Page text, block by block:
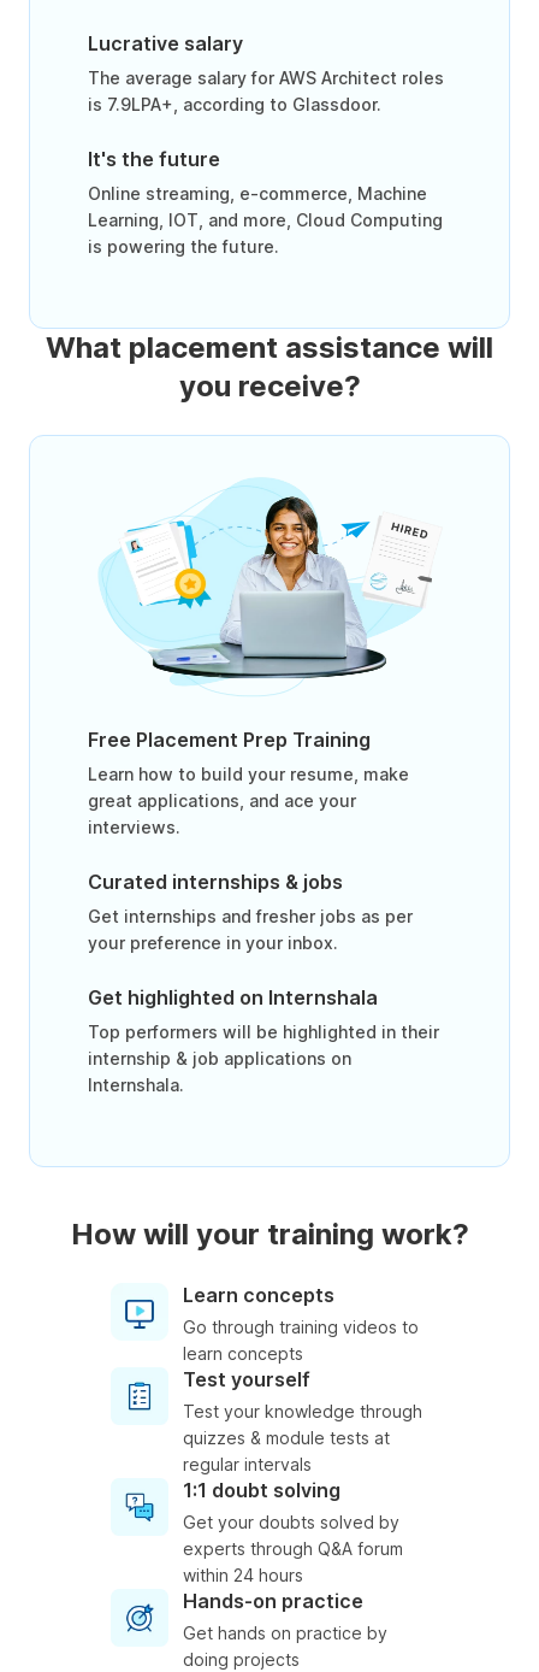
Lucrative salary
The average salary for AWS Architect roles
is 7.9LPA+, according to Glassdoor.
It's the future
Online streaming, e-commerce, Machine
Learning, IOT, and more, Cloud Computing
is powering the future.
What placement assistance will
you receive?
Free Placement Prep Training
Learn how to build your resume, make
great applications, and ace your
interviews.
Curated internships & jobs
Get internships and fresher jobs as per
your preference in your inbox.
Get highlighted on Internshala
Top performers will be highlighted in their
internship & job applications on
Internshala.
How will your training work?
Learn concepts
Go through training videos to
learn concepts
Test yourself
Test your knowledge through
quizzes & module tests at
regular intervals
1:1 doubt solving
Get your doubts solved by
experts through Q&A forum
within 24 hours
Hands-on practice
Get hands on practice by
doing projects